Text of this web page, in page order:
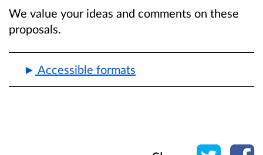
We value your ideas and comments on these
proposals.
Accessible formats
Share